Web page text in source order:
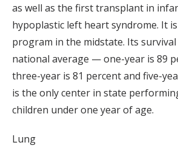
as well as the first transplant in
hypoplastic left heart syndrome. It
program in the midstate. Its
national average — one-year is 89
three-year is 81 percent and five-
is the only center in state
children under one year of age.
Lung